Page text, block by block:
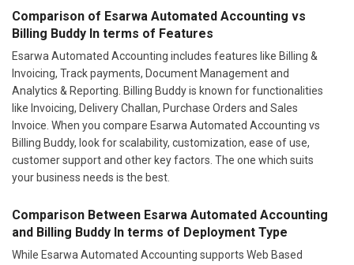
Comparison of Esarwa Automated Accounting vs
Billing Buddy In terms of Features
Esarwa Automated Accounting includes features like Billing &
Invoicing, Track payments, Document Management and
Analytics & Reporting. Billing Buddy is known for functionalities
like Invoicing, Delivery Challan, Purchase Orders and Sales
Invoice. When you compare Esarwa Automated Accounting vs
Billing Buddy, look for scalability, customization, ease of use,
customer support and other key factors. The one which suits
your business needs is the best.
Comparison Between Esarwa Automated Accounting
and Billing Buddy In terms of Deployment Type
While Esarwa Automated Accounting supports Web Based